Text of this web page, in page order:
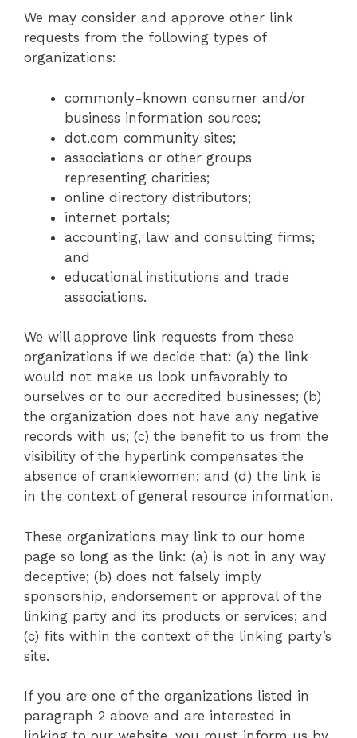
We may consider and approve other link
requests from the following types of
organizations:
commonly-known consumer and/or
business information sources;
dot.com community sites;
associations or other groups
representing charities;
online directory distributors;
internet portals;
accounting, law and consulting firms;
and
educational institutions and trade
associations.
We will approve link requests from these
organizations if we decide that: (a) the link
would not make us look unfavorably to
ourselves or to our accredited businesses; (b)
the organization does not have any negative
records with us; (c) the benefit to us from the
visibility of the hyperlink compensates the
absence of crankiewomen; and (d) the link is
in the context of general resource information.
These organizations may link to our home
page so long as the link: (a) is not in any way
deceptive; (b) does not falsely imply
sponsorship, endorsement or approval of the
linking party and its products or services; and
(c) fits within the context of the linking party’s
site.
If you are one of the organizations listed in
paragraph 2 above and are interested in